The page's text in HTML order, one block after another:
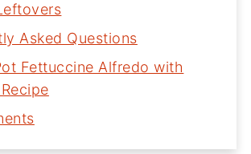
Asked Questions
Fettuccine Alfredo with